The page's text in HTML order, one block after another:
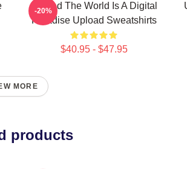
Upload The World Is A Digital
Paradise Upload Sweatshirts
$40.95 - $47.95
-20%
MORE
products